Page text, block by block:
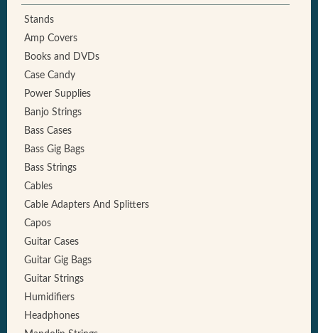
Stands
Amp Covers
Books and DVDs
Case Candy
Power Supplies
Banjo Strings
Bass Cases
Bass Gig Bags
Bass Strings
Cables
Cable Adapters And Splitters
Capos
Guitar Cases
Guitar Gig Bags
Guitar Strings
Humidifiers
Headphones